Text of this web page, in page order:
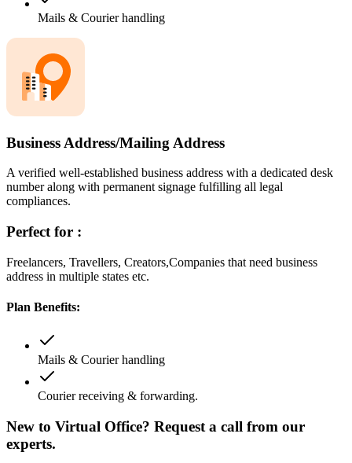
Mails & Courier handling
Business Address/Mailing Address
A verified well-established business address with a dedicated desk
number along with permanent signage fulfilling all legal
compliances.
Perfect for :
Freelancers, Travellers, Creators,Companies that need business
address in multiple states etc.
Plan Benefits:
Mails & Courier handling
Courier receiving & forwarding.
New to Virtual Office? Request a call from our
experts.